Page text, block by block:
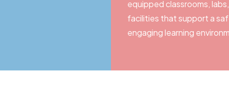
equipped classrooms,
facilities that support a
engaging learning